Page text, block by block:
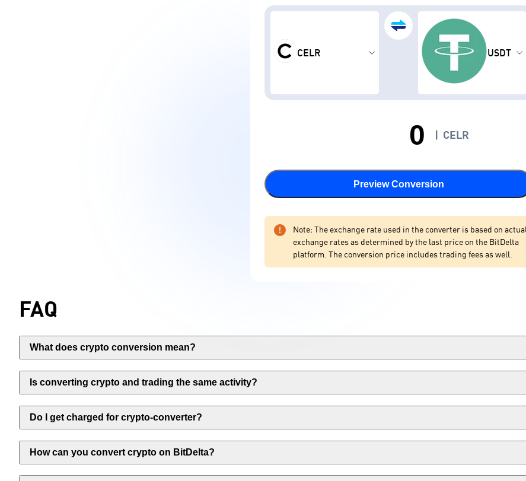
CELR USDT
| CELR
Preview Conversion
Note: The exchange rate used in the converter is based on
exchange rates as determined by the last price on the BitDelta
platform. The conversion price includes trading fees as well.
FAQ
What does crypto conversion mean?
Is converting crypto and trading the same activity?
Do I get charged for crypto-converter?
How can you convert crypto on BitDelta?